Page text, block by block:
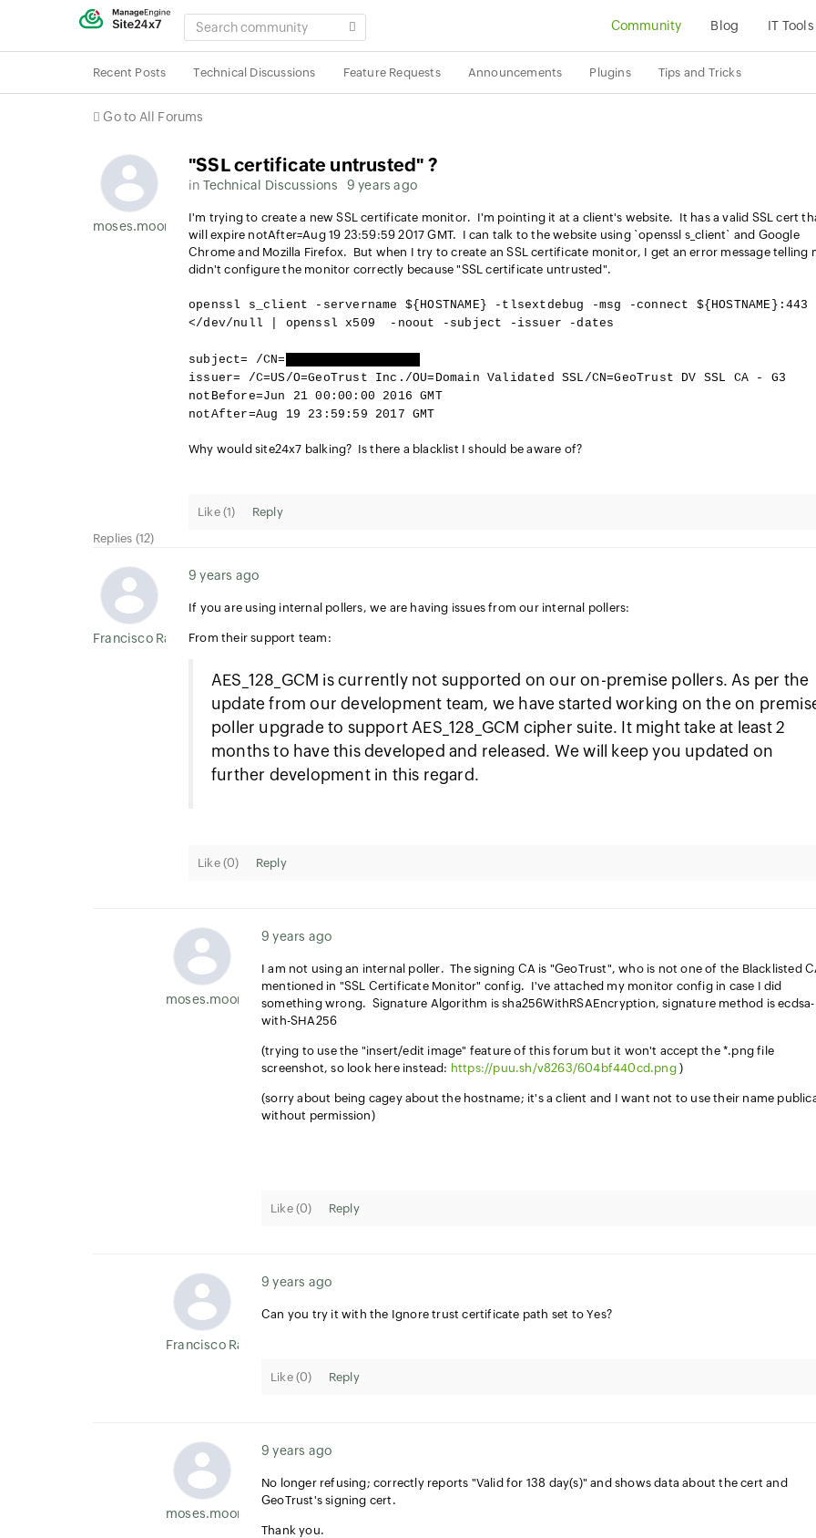
SEARCH
COMMUNITY
Community Blog IT Tools
Recent Posts Technical Discussions Feature Requests Announcements Plugins Tips and Tricks
Go to All Forums
moses.moore
"SSL certificate untrusted" ?
in Technical Discussions 9 years ago
I'm trying to create a new SSL certificate monitor. I'm pointing it at a client's website. It has a valid SSL cert
will expire notAfter=Aug 19 23:59:59 2017 GMT. I can talk to the website using `openssl s_client` and Google
Chrome and Mozilla Firefox. But when I try to create an SSL certificate monitor, I get an error message telling
didn't configure the monitor correctly because "SSL certificate untrusted".
openssl s_client -servername ${HOSTNAME} -tlsextdebug -msg -connect ${HOSTNAME}:443
</dev/null | openssl x509 -noout -subject -issuer -dates
subject= /CN=
issuer= /C=US/O=GeoTrust Inc./OU=Domain Validated SSL/CN=GeoTrust DV SSL CA - G3
notBefore=Jun 21 00:00:00 2016 GMT
notAfter=Aug 19 23:59:59 2017 GMT
Why would site24x7 balking? Is there a blacklist I should be aware of?
Like (1)
Reply
Replies (12)
Francisco Ramirez
9 years ago
If you are using internal pollers, we are having issues from our internal pollers:
From their support team:
AES_128_GCM is currently not supported on our on-premise pollers. As per the
update from our development team, we have started working on the on
poller upgrade to support AES_128_GCM cipher suite. It might take at least 2
months to have this developed and released. We will keep you updated on
further development in this regard.
Like (0) Reply
moses.moore
9 years ago
I am not using an internal poller. The signing CA is "GeoTrust", who is not one of the Blacklisted
mentioned in "SSL Certificate Monitor" config. I've attached my monitor config in case I did
something wrong. Signature Algorithm is sha256WithRSAEncryption, signature method is ecdsa-
with-SHA256
(trying to use the "insert/edit image" feature of this forum but it won't accept the *.png file
screenshot, so look here instead: https://puu.sh/v8263/604bf440cd.png)
(sorry about being cagey about the hostname; it's a client and I want not to use their name
without permission)
Like (0) Reply
Francisco Ramirez
9 years ago
Can you try it with the Ignore trust certificate path set to Yes?
Like (0) Reply
moses.moore
9 years ago
No longer refusing; correctly reports "Valid for 138 day(s)" and shows data about the cert and
GeoTrust's signing cert.
Thank you.